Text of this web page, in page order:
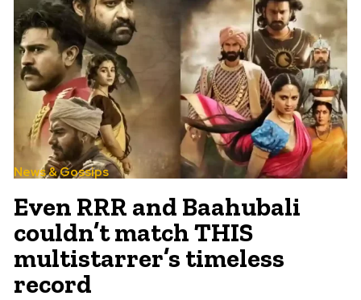
News & Gossips
Even RRR and Baahubali
couldn’t match THIS
multistarrer’s timeless
record